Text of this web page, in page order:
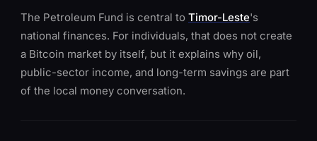
The Petroleum Fund is central to Timor-Leste's
national finances. For individuals, that does not create
a Bitcoin market by itself, but it explains why oil,
public-sector income, and long-term savings are part
of the local money conversation.